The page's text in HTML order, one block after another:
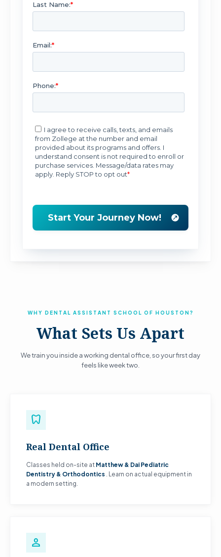
WHY DENTAL ASSISTANT SCHOOL OF HOUSTON?
What Sets Us Apart
We train you inside a working dental office, so your first day
feels like week two.
dentistry
Real Dental Office
Classes held on-site at Matthew & Dai Pediatric
Dentistry & Orthodontics . Learn on actual equipment in
a modern setting.
person